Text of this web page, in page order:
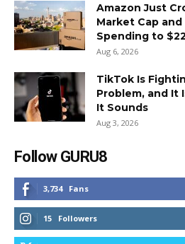
Amazon Just
Market Cap
Spending to
Aug 6, 2026
TikTok Is
Problem, and It
It Sounds
Aug 3, 2026
Follow GURU8
3,734 Fans
15 Followers